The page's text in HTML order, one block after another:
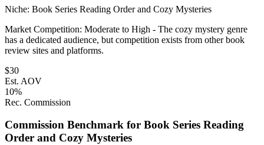
Niche: Book Series Reading Order and Cozy Mysteries
Market Competition: Moderate to High - The cozy mystery genre
has a dedicated audience, but competition exists from other book
review sites and platforms.
$30
Est. AOV
10%
Rec. Commission
Commission Benchmark for Book Series Reading
Order and Cozy Mysteries